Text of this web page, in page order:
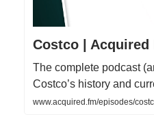
Costco | Acquired
The complete podcast
Costco’s history and
www.acquired.fm/episodes/